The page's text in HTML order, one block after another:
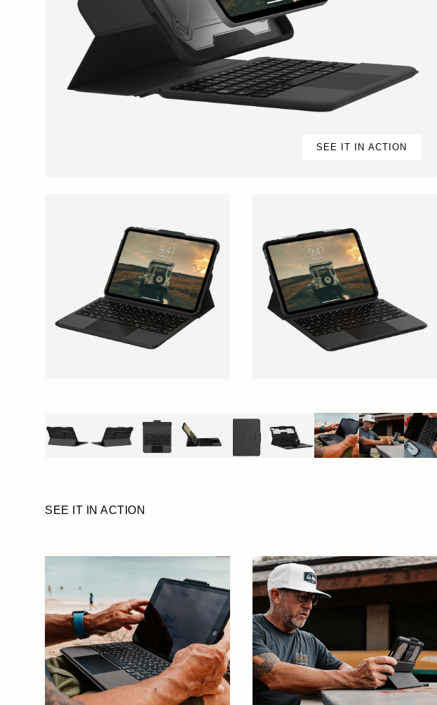
SEE IT IN ACTION
SEE IT IN ACTION